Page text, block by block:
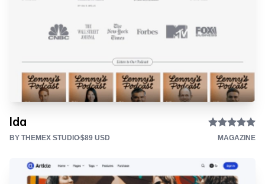
Ida
BY THEMEX STUDIO$89 USD MAGAZINE